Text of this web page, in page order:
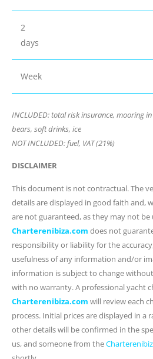
2
days
Week
INCLUDED: total risk insurance, mooring
bears, soft drinks, ice
NOT INCLUDED: fuel, VAT (21%)
DISCLAIMER
This document is not contractual. The
details are displayed in good faith and,
are not guaranteed, as they may not be
Charterenibiza.com does not
responsibility or liability for the
usefulness of any information and/or
information is subject to change
with no warranty. A professional yacht
Charterenibiza.com will review each
process. Initial prices are displayed in a
other details will be confirmed in the
us, and someone from the